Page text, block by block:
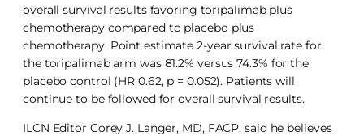
overall survival results favoring toripalimab plus
chemotherapy compared to placebo plus
chemotherapy. Point estimate 2-year survival rate for
the toripalimab arm was 81.2% versus 74.3% for the
placebo control (HR 0.62, p = 0.052). Patients will
continue to be followed for overall survival results.
ILCN Editor Corey J. Langer, MD, FACP, said he believes